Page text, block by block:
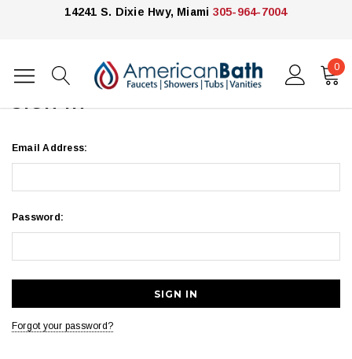
14241 S. Dixie Hwy, Miami 305-964-7004
0
Home Login
SIGN IN
Email Address:
Password:
Forgot your password?